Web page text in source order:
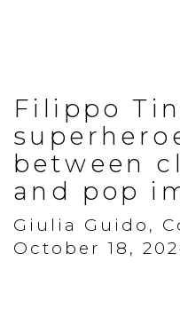
Filippo
between
and pop
Giulia Guido,
October 18,